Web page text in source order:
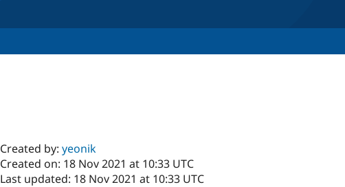
Created by:yeonik
Created on: 18 Nov 2021 at 10:33 UTC
Last updated: 18 Nov 2021 at 10:33 UTC